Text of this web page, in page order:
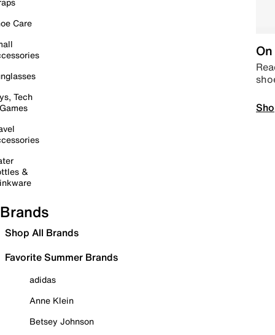
Care
Tech
&
Brands
Shop All Brands
Favorite Summer Brands
adidas
Anne Klein
Betsey Johnson